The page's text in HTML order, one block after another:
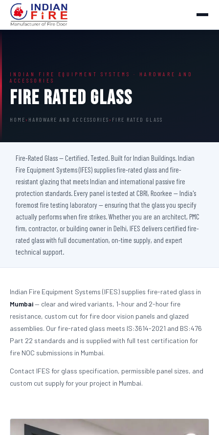
INDIAN FIRE EQUIPMENT SYSTEMS · HARDWARE AND
ACCESSORIES
Fire Rated Glass
HOME › HARDWARE AND ACCESSORIES › FIRE RATED GLASS
Fire-Rated Glass — Certified. Tested. Built for Indian Buildings. Indian
Fire Equipment Systems (IFES) supplies fire-rated glass and fire-
resistant glazing that meets Indian and international passive fire
protection standards. Every panel is tested at CBRI, Roorkee — India's
foremost fire testing laboratory — ensuring that the glass you specify
actually performs when fire strikes. Whether you are an architect, PMC
firm, contractor, or building owner in Delhi, IFES delivers certified fire-
rated glass with full documentation, on-time supply, and expert
technical support.
Indian Fire Equipment Systems (IFES) supplies fire-rated glass in
Mumbai— clear and wired variants, 1-hour and 2-hour fire
resistance, custom cut for fire door vision panels and glazed
assemblies. Our fire-rated glass meets IS:3614-2021 and BS:476
Part 22 standards and is supplied with full test certification for
fire NOC submissions in Mumbai.
Contact IFES for glass specification, permissible panel sizes, and
custom cut supply for your project in Mumbai.